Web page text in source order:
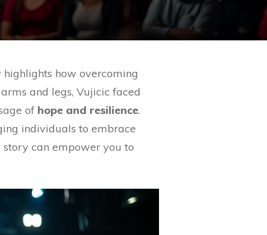
how overcoming
and legs, Vujicic faced
of hope and resilience.
individuals to embrace
story can empower you to